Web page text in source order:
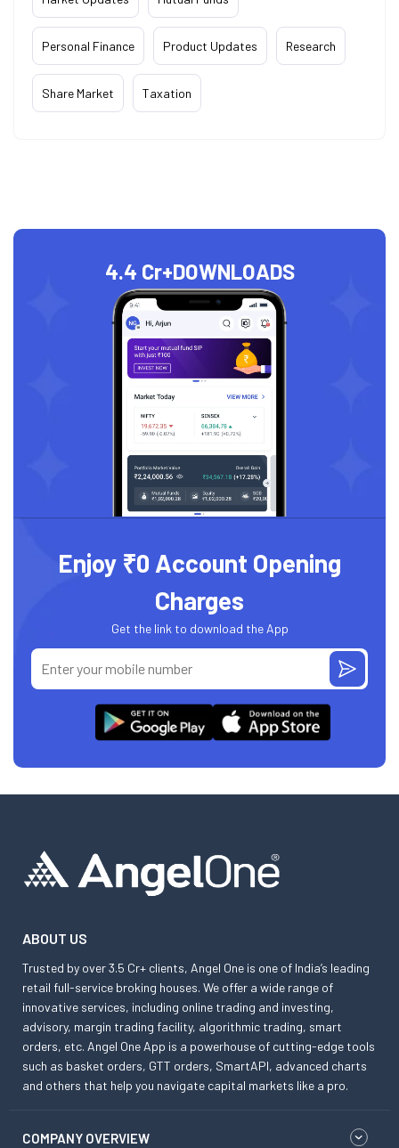
Personal Finance Product Updates Research
Share Market Taxation
4.4 Cr+DOWNLOADS
Enjoy ₹0 Account Opening
Charges
Get the link to download the App
ABOUT US
Trusted by over 3.5 Cr+ clients, Angel One is one of India’s leading
retail full-service broking houses. We offer a wide range of
innovative services, including online trading and investing,
advisory, margin trading facility, algorithmic trading, smart
orders, etc. Angel One App is a powerhouse of cutting-edge tools
such as basket orders, GTT orders, SmartAPI, advanced charts
and others that help you navigate capital markets like a pro.
COMPANY OVERVIEW